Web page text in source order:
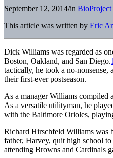
September 12, 2014/in
This article was written by Eric
Dick Williams was regarded as
Boston, Oakland, and San Diego.1
tactically, he took a no-nonsense,
their first-ever postseason.
As a manager Williams compiled
As a versatile utilityman, he
with the Baltimore Orioles,
Richard Hirschfeld Williams was
father, Harvey, quit high school
attending Browns and Cardinals